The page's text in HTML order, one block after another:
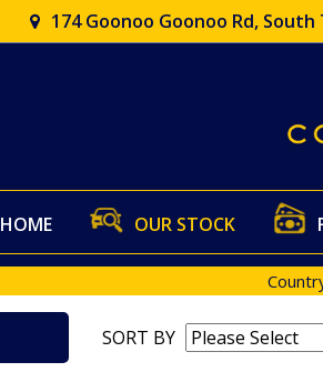
174 Goonoo Goonoo Rd,
HOME OUR STOCK
SORT BY